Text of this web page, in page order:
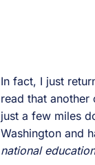
In fact, I just
read that another
just a few miles
Washington and
national